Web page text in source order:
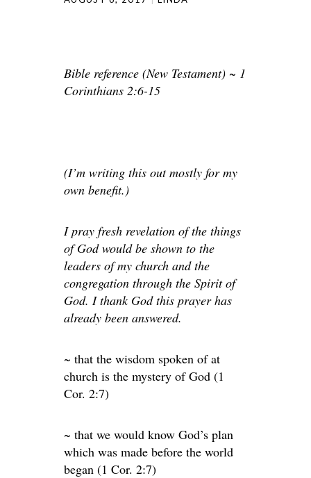
Bible reference (New Testament) ~ 1
Corinthians 2:6-15
(I’m writing this out mostly for my
own benefit.)
I pray fresh revelation of the things
of God would be shown to the
leaders of my church and the
congregation through the Spirit of
God. I thank God this prayer has
already been answered.
~ that the wisdom spoken of at
church is the mystery of God (1
Cor. 2:7)
~ that we would know God’s plan
which was made before the world
began (1 Cor. 2:7)